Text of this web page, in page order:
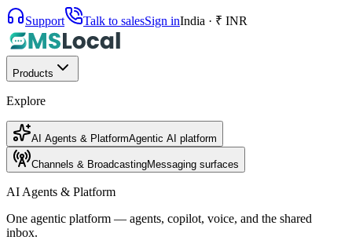
Support Talk to salesSign inIndia · ₹ INR
Products
Explore
AI Agents & PlatformAgentic AI platform
Channels & BroadcastingMessaging surfaces
AI Agents & Platform
One agentic platform — agents, copilot, voice, and the shared
inbox.